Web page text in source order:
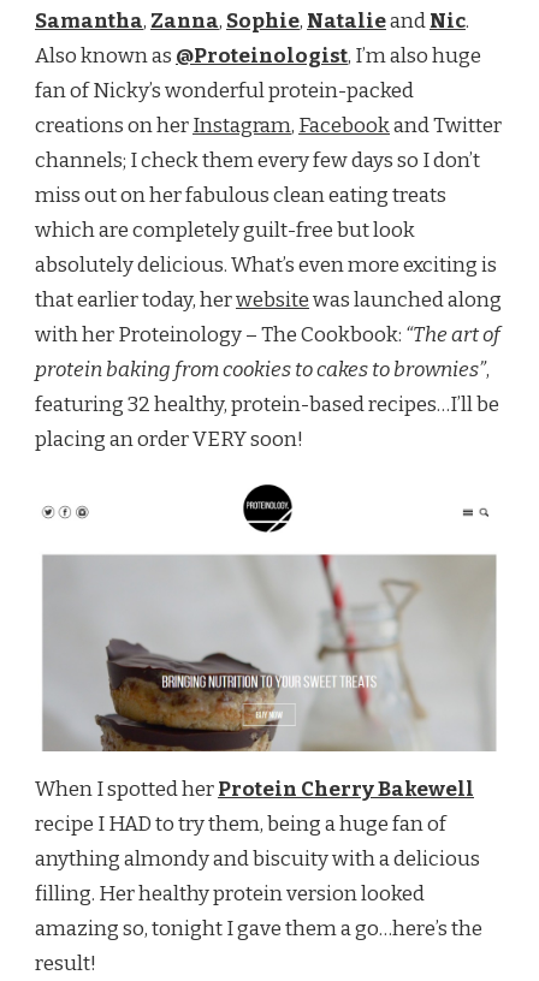
Samantha, Zanna, Sophie, NatalieandNic.
Also known as @Proteinologist, I’m also huge
fan of Nicky’s wonderful protein-packed
creations on herInstagram, Facebookand Twitter
channels; I check them every few days so I don’t
miss out on her fabulous clean eating treats
which are completely guilt-free but look
absolutely delicious. What’s even more exciting is
that earlier today, herwebsitewas launched along
with her Proteinology – The Cookbook: “The art of
protein baking from cookies to cakes to brownies”,
featuring 32 healthy, protein-based recipes…I’ll be
placing an order VERY soon!
When I spotted herProtein Cherry Bakewell
recipe I HAD to try them, being a huge fan of
anything almondy and biscuity with a delicious
filling. Her healthy protein version looked
amazing so, tonight I gave them a go…here’s the
result!